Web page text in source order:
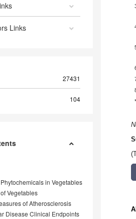
Links
27431
104
in Vegetables
Vegetables
of Atherosclerosis
Disease Clinical Endpoints
*